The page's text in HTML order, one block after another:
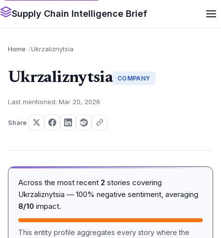
Supply Chain Intelligence Brief
Home Ukrzaliznytsia
Ukrzaliznytsia COMPANY
Last mentioned: Mar 20, 2026
Share
Across the most recent 2 stories covering
Ukrzaliznytsia — 100% negative sentiment, averaging
8/10 impact.
This entity profile aggregates every story where the